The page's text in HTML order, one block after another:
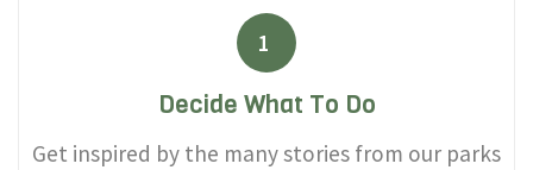
1
Decide What To Do
Get inspired by the many stories from our parks